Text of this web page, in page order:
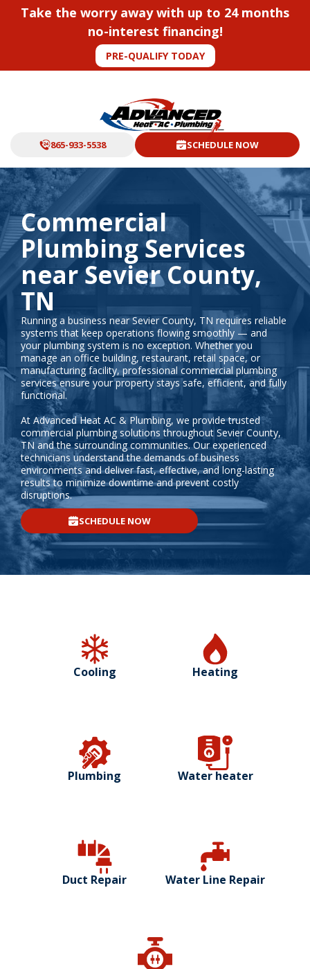
Take the worry away with up to 24 months
no-interest financing!
PRE-QUALIFY TODAY
865-933-5538 SCHEDULE NOW
Commercial
Plumbing Services
near Sevier County,
TN
Running a business near Sevier County, TN requires reliable
systems that keep operations flowing smoothly — and
your plumbing system is no exception. Whether you
manage an office building, restaurant, retail space, or
manufacturing facility, professional commercial plumbing
services ensure your property stays safe, efficient, and fully
functional.
At Advanced Heat AC & Plumbing, we provide trusted
commercial plumbing solutions throughout Sevier County,
TN and the surrounding communities. Our experienced
technicians understand the demands of business
environments and deliver fast, effective, and long-lasting
results to minimize downtime and prevent costly
disruptions.
SCHEDULE NOW
Cooling Heating
Plumbing Water heater
Duct Repair Water Line Repair